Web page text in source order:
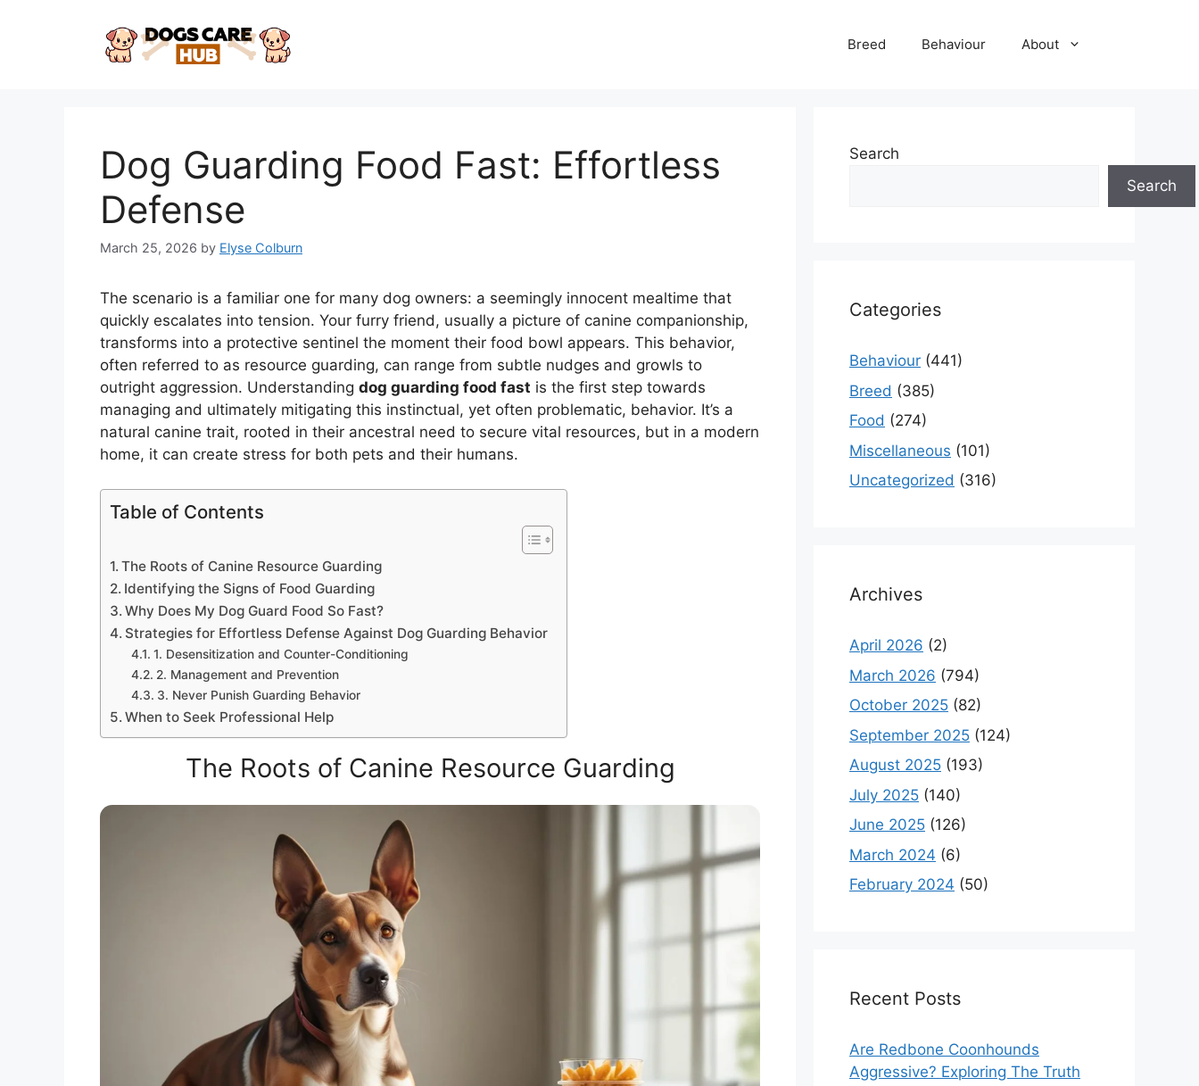
Breed Behaviour About
Dog Guarding Food Fast: Effortless
Defense
March 25, 2026 by Elyse Colburn
The scenario is a familiar one for many dog owners: a seemingly innocent mealtime that
quickly escalates into tension. Your furry friend, usually a picture of canine companionship,
transforms into a protective sentinel the moment their food bowl appears. This behavior,
often referred to as resource guarding, can range from subtle nudges and growls to
outright aggression. Understanding dog guarding food fast is the first step towards
managing and ultimately mitigating this instinctual, yet often problematic, behavior. It’s a
natural canine trait, rooted in their ancestral need to secure vital resources, but in a modern
home, it can create stress for both pets and their humans.
Table of Contents
The Roots of Canine Resource Guarding
Identifying the Signs of Food Guarding
Why Does My Dog Guard Food So Fast?
Strategies for Effortless Defense Against Dog Guarding Behavior
1. Desensitization and Counter-Conditioning
2. Management and Prevention
3. Never Punish Guarding Behavior
When to Seek Professional Help
The Roots of Canine Resource Guarding
Search
Search
Categories
Behaviour (441)
Breed (385)
Food (274)
Miscellaneous (101)
Uncategorized (316)
Archives
April 2026 (2)
March 2026 (794)
October 2025 (82)
September 2025 (124)
August 2025 (193)
July 2025 (140)
June 2025 (126)
March 2024 (6)
February 2024 (50)
Recent Posts
Are Redbone Coonhounds
Aggressive? Exploring The Truth